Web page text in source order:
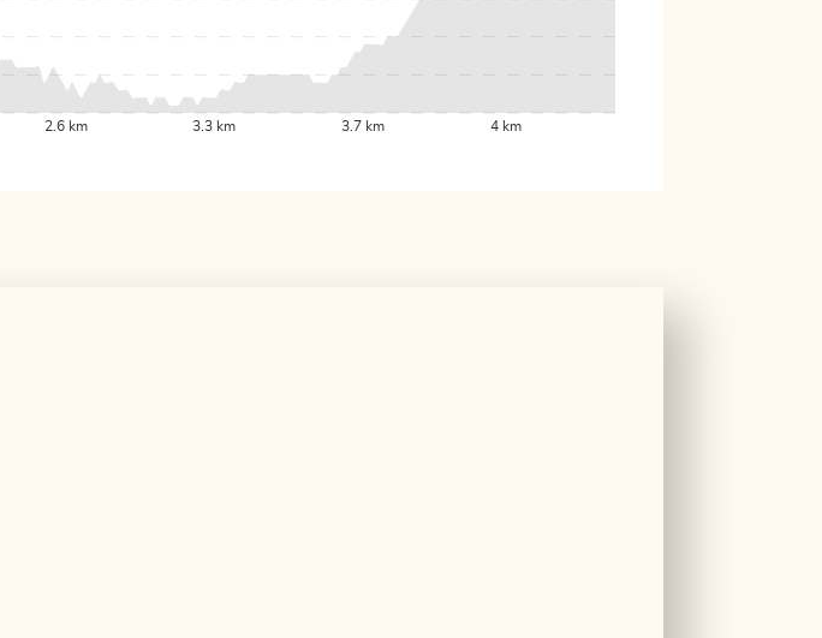
2.6 km 3.3 km 3.7 km 4 km